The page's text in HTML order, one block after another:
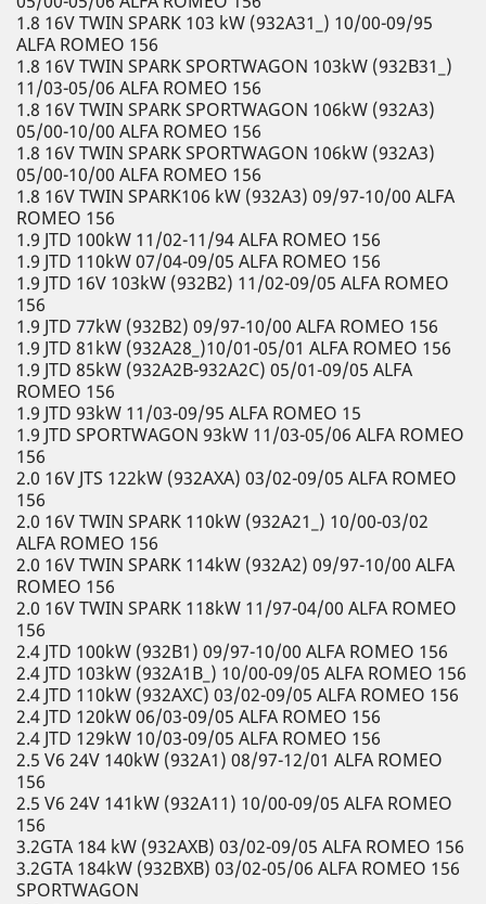
1.8 16V TWIN SPARK 103 kW (932A31_) 10/00-09/95
ALFA ROMEO 156
1.8 16V TWIN SPARK SPORTWAGON 103kW (932B31_)
11/03-05/06 ALFA ROMEO 156
1.8 16V TWIN SPARK SPORTWAGON 106kW (932A3)
05/00-10/00 ALFA ROMEO 156
1.8 16V TWIN SPARK SPORTWAGON 106kW (932A3)
05/00-10/00 ALFA ROMEO 156
1.8 16V TWIN SPARK106 kW (932A3) 09/97-10/00 ALFA
ROMEO 156
1.9 JTD 100kW 11/02-11/94 ALFA ROMEO 156
1.9 JTD 110kW 07/04-09/05 ALFA ROMEO 156
1.9 JTD 16V 103kW (932B2) 11/02-09/05 ALFA ROMEO
156
1.9 JTD 77kW (932B2) 09/97-10/00 ALFA ROMEO 156
1.9 JTD 81kW (932A28_)10/01-05/01 ALFA ROMEO 156
1.9 JTD 85kW (932A2B-932A2C) 05/01-09/05 ALFA
ROMEO 156
1.9 JTD 93kW 11/03-09/95 ALFA ROMEO 15
1.9 JTD SPORTWAGON 93kW 11/03-05/06 ALFA ROMEO
156
2.0 16V JTS 122kW (932AXA) 03/02-09/05 ALFA ROMEO
156
2.0 16V TWIN SPARK 110kW (932A21_) 10/00-03/02
ALFA ROMEO 156
2.0 16V TWIN SPARK 114kW (932A2) 09/97-10/00 ALFA
ROMEO 156
2.0 16V TWIN SPARK 118kW 11/97-04/00 ALFA ROMEO
156
2.4 JTD 100kW (932B1) 09/97-10/00 ALFA ROMEO 156
2.4 JTD 103kW (932A1B_) 10/00-09/05 ALFA ROMEO 156
2.4 JTD 110kW (932AXC) 03/02-09/05 ALFA ROMEO 156
2.4 JTD 120kW 06/03-09/05 ALFA ROMEO 156
2.4 JTD 129kW 10/03-09/05 ALFA ROMEO 156
2.5 V6 24V 140kW (932A1) 08/97-12/01 ALFA ROMEO
156
2.5 V6 24V 141kW (932A11) 10/00-09/05 ALFA ROMEO
156
3.2GTA 184 kW (932AXB) 03/02-09/05 ALFA ROMEO 156
3.2GTA 184kW (932BXB) 03/02-05/06 ALFA ROMEO 156
SPORTWAGON